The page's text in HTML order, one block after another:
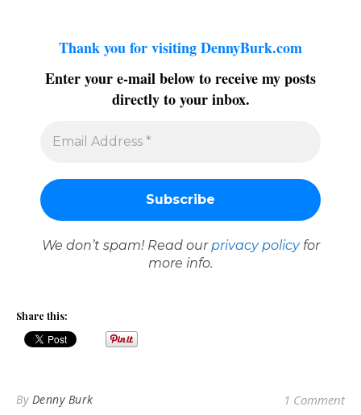
Thank you for visiting DennyBurk.com
Enter your e-mail below to receive my posts
directly to your inbox.
We don’t spam! Read our privacy policyfor
more info.
Share this:
By Denny Burk 1 Comment